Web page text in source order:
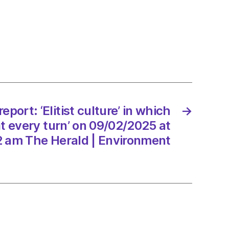
2025
→
‘Elitist culture’ in which
every turn’ on 09/02/2025 at
am The Herald | Environment